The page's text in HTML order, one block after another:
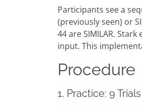
Participants see a
(previously seen) or
44 are SIMILAR.
input. This
Procedure
1. Practice: 9 Trials